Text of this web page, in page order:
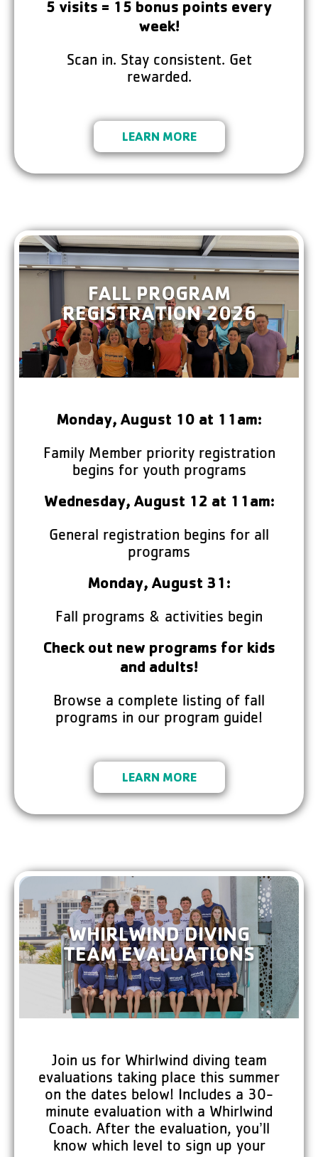
5 visits = 15 bonus points every
week!
Scan in. Stay consistent. Get
rewarded.
LEARN MORE
FALL PROGRAM
REGISTRATION 2026
Monday, August 10 at 11am:
Family Member priority registration
begins for youth programs
Wednesday, August 12 at 11am:
General registration begins for all
programs
Monday, August 31:
Fall programs & activities begin
Check out new programs for kids
and adults!
Browse a complete listing of fall
programs in our program guide!
LEARN MORE
WHIRLWIND DIVING
TEAM EVALUATIONS
Join us for Whirlwind diving team
evaluations taking place this summer
on the dates below! Includes a 30-
minute evaluation with a Whirlwind
Coach. After the evaluation, you’ll
know which level to sign up your